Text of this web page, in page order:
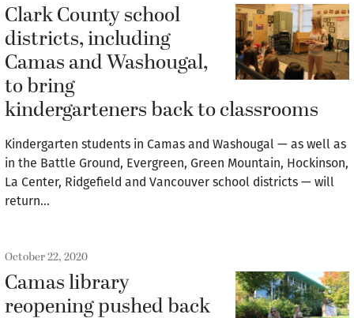
Clark County school
districts, including
Camas and Washougal,
to bring
kindergarteners back to classrooms
Kindergarten students in Camas and Washougal — as well as
in the Battle Ground, Evergreen, Green Mountain, Hockinson,
La Center, Ridgefield and Vancouver school districts — will
return…
October 22, 2020
Camas library
reopening pushed back